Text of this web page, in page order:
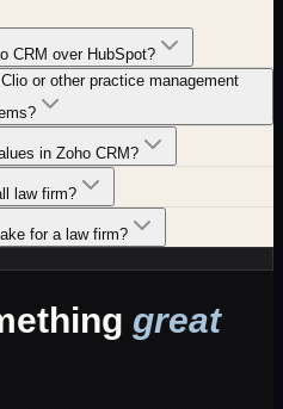
CRM over HubSpot?
or other practice management
in Zoho CRM?
law firm?
for a law firm?
great